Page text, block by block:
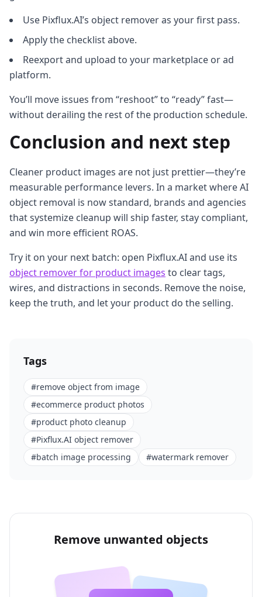
Use Pixflux.AI’s object remover as your first pass.
Apply the checklist above.
Reexport and upload to your marketplace or ad
platform.
You’ll move issues from “reshoot” to “ready” fast—
without derailing the rest of the production schedule.
Conclusion and next step
Cleaner product images are not just prettier—they’re
measurable performance levers. In a market where AI
object removal is now standard, brands and agencies
that systemize cleanup will ship faster, stay compliant,
and win more efficient ROAS.
Try it on your next batch: open Pixflux.AI and use its
object remover for product images to clear tags,
wires, and distractions in seconds. Remove the noise,
keep the truth, and let your product do the selling.
Tags
#remove object from image
#ecommerce product photos
#product photo cleanup
#Pixflux.AI object remover
#batch image processing #watermark remover
Remove unwanted objects